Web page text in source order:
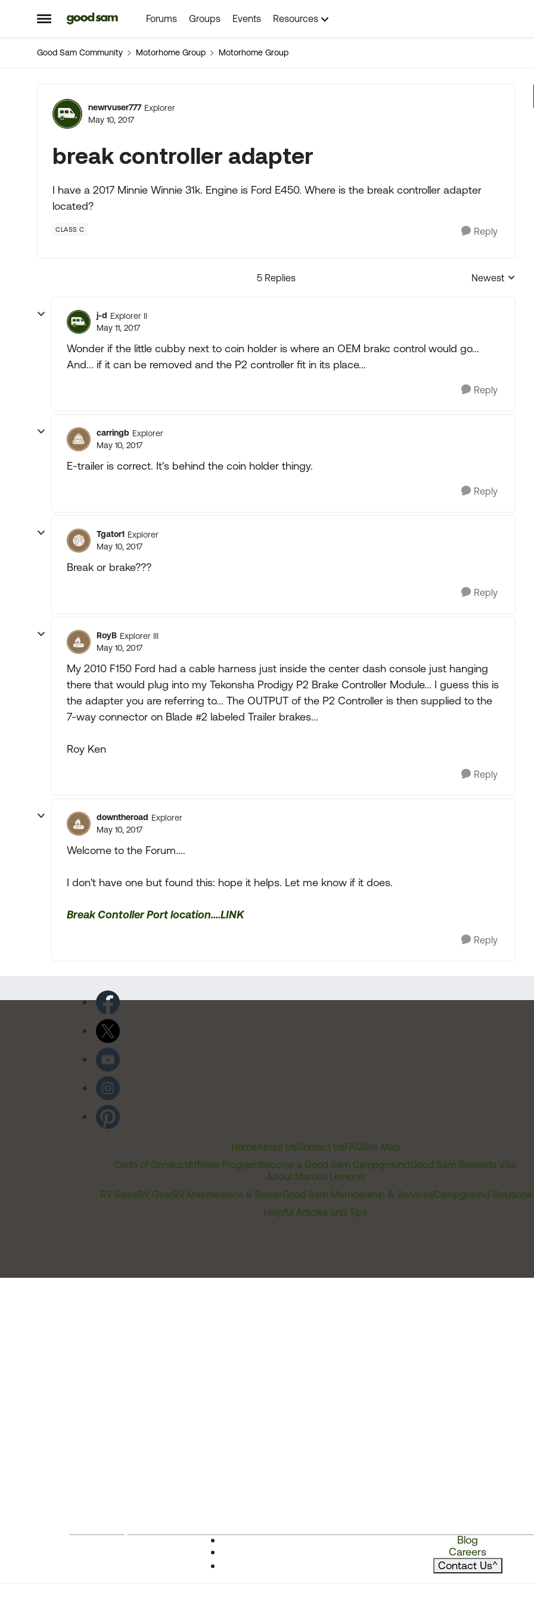
Open Side Menu
Skip to content Forums Groups Events Resources
Good Sam Community Motorhome Group Motorhome Group
Forum Discussion
newrvuser777 Explorer
May 10, 2017
break controller adapter
I have a 2017 Minnie Winnie 31k. Engine is Ford E450. Where is the break controller adapter
located?
CLASS C Reply
5 Replies
Replies sorted
Newest
j-d Explorer II
May 11, 2017
Wonder if the little cubby next to coin holder is where an OEM brakc control would go...
And... if it can be removed and the P2 controller fit in its place...
Reply
carringb Explorer
May 10, 2017
E-trailer is correct. It's behind the coin holder thingy.
Reply
Tgator1 Explorer
May 10, 2017
Break or brake???
Reply
RoyB Explorer III
May 10, 2017
My 2010 F150 Ford had a cable harness just inside the center dash console just hanging
there that would plug into my Tekonsha Prodigy P2 Brake Controller Module... I guess this is
the adapter you are referring to... The OUTPUT of the P2 Controller is then supplied to the
7-way connector on Blade #2 labeled Trailer brakes...
Roy Ken
Reply
downtheroad Explorer
May 10, 2017
Welcome to the Forum....
I don't have one but found this: hope it helps. Let me know if it does.
Break Contoller Port location....LINK
Reply
HomeAbout UsContact UsFAQSite Map
Code of ConductAffiliate ProgramBecome a Good Sam CampgroundGood Sam Rewards Visa
About Marcus Lemonis
RV SalesRV GearRV Maintenance & RepairGood Sam Membership & ServicesCampground Solutions
Helpful Articles and Tips
Blog
Careers
Contact Us^